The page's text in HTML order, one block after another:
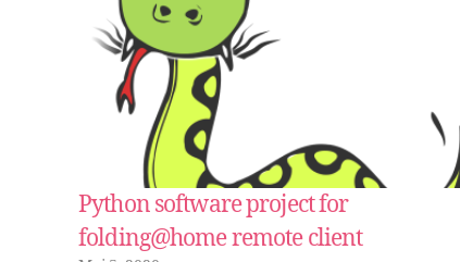
Python software project for
folding@home remote client